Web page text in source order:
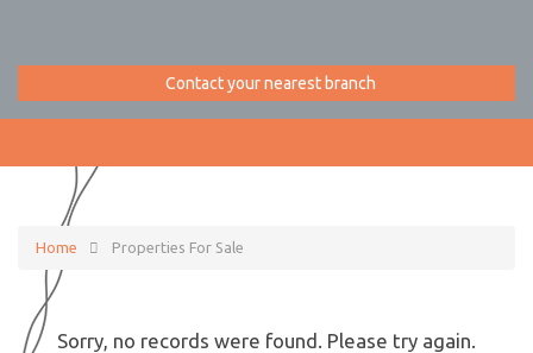
Contact your nearest branch
Home Properties For Sale
Sorry, no records were found. Please try again.